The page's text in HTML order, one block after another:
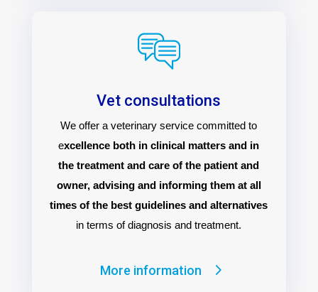
Vet consultations
We offer a veterinary service committed to
excellence both in clinical matters and in
the treatment and care of the patient and
owner, advising and informing them at all
times of the best guidelines and alternatives
in terms of diagnosis and treatment.
More information